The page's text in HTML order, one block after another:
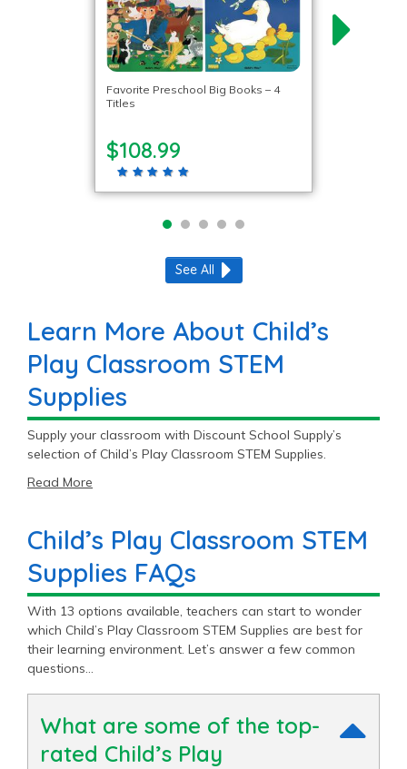
Favorite Preschool Big Books – 4
Titles
$108.99
See All
Learn More About Child’s
Play Classroom STEM
Supplies
Supply your classroom with Discount School Supply’s
selection of Child’s Play Classroom STEM Supplies.
Read More
Child’s Play Classroom STEM
Supplies FAQs
With 13 options available, teachers can start to wonder
which Child’s Play Classroom STEM Supplies are best for
their learning environment. Let’s answer a few common
questions…
What are some of the top-
rated Child’s Play